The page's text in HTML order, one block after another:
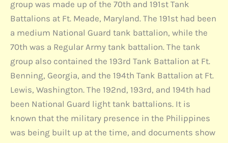
group was made up of the 70th and 191st Tank
Battalions at Ft. Meade, Maryland. The 191st had been
a medium National Guard tank battalion, while the
70th was a Regular Army tank battalion. The tank
group also contained the 193rd Tank Battalion at Ft.
Benning, Georgia, and the 194th Tank Battalion at Ft.
Lewis, Washington. The 192nd, 193rd, and 194th had
been National Guard light tank battalions. It is
known that the military presence in the Philippines
was being built up at the time, and documents show